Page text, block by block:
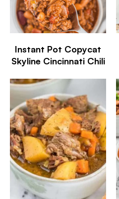
Instant Pot Copycat
Skyline Cincinnati Chili